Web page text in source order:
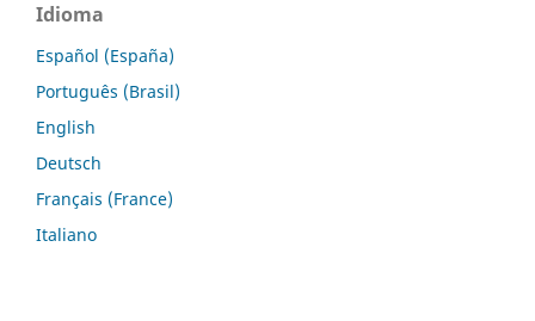
Idioma
Español (España)
Português (Brasil)
English
Deutsch
Français (France)
Italiano